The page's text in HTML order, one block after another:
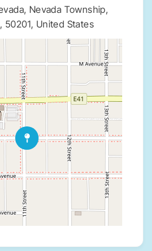
Nevada Township,
50201, United States